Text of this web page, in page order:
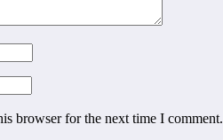
browser for the next time I comment.